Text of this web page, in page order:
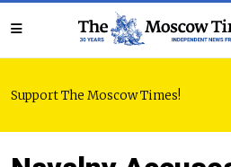
Support The Moscow Times!